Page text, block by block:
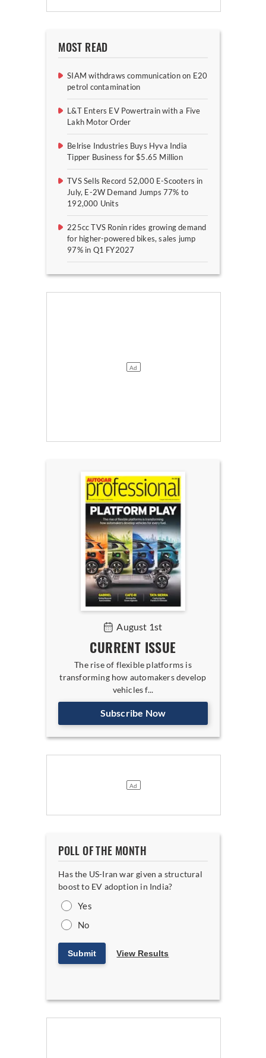
MOST READ
SIAM withdraws communication on E20
petrol contamination
L&T Enters EV Powertrain with a Five
Lakh Motor Order
Belrise Industries Buys Hyva India
Tipper Business for $5.65 Million
TVS Sells Record 52,000 E-Scooters in
July, E-2W Demand Jumps 77% to
192,000 Units
225cc TVS Ronin rides growing demand
for higher-powered bikes, sales jump
97% in Q1 FY2027
August 1st
CURRENT ISSUE
The rise of flexible platforms is
transforming how automakers develop
vehicles f...
Subscribe Now
POLL OF THE MONTH
Has the US-Iran war given a structural
boost to EV adoption in India?
Yes
No
Submit View Results